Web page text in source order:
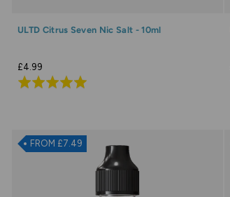
ULTD Citrus Seven Nic Salt - 10ml
£4.99
Rated
of
5
FROM £7.49